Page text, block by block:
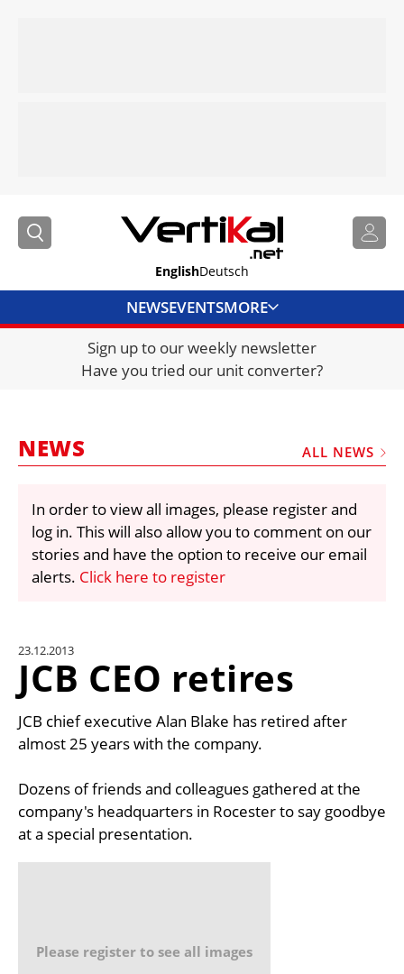
EnglishDeutsch
NEWSEVENTSMORE
DIRECTORY
JOBS
FRAUD AND THEFT REPORTS
VIDEOS
LIBRARY
CRANES & ACCESS
UNIT CONVERTER
CONTACT US
Sign up to our weekly newsletter
Have you tried our unit converter?
NEWS ALL NEWS
In order to view all images, please register and
log in. This will also allow you to comment on our
stories and have the option to receive our email
alerts. Click here to register
23.12.2013
JCB CEO retires
JCB chief executive Alan Blake has retired after
almost 25 years with the company.
Dozens of friends and colleagues gathered at the
company's headquarters in Rocester to say goodbye
at a special presentation.
Please register to see all images